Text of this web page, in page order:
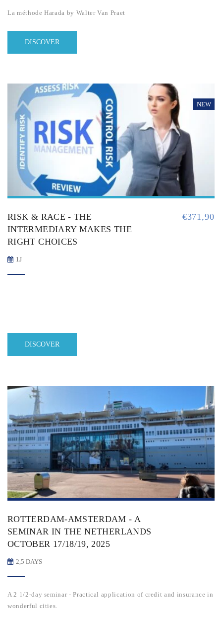
La méthode Harada by Walter Van Praet
DISCOVER
NEW
RISK & RACE - THE
INTERMEDIARY MAKES THE
RIGHT CHOICES
€371,90
1J
DISCOVER
ROTTERDAM-AMSTERDAM - A
SEMINAR IN THE NETHERLANDS
OCTOBER 17/18/19, 2025
2,5 DAYS
A 2 1/2-day seminar - Practical application of credit and insurance in
wonderful cities.